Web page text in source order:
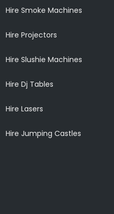
Hire Smoke Machines
Hire Projectors
Hire Slushie Machines
Hire Dj Tables
Hire Lasers
Hire Jumping Castles